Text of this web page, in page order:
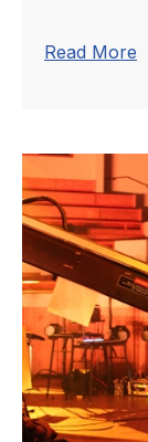
Read More